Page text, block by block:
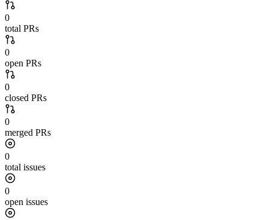
0
total PRs
0
open PRs
0
closed PRs
0
merged PRs
0
total issues
0
open issues